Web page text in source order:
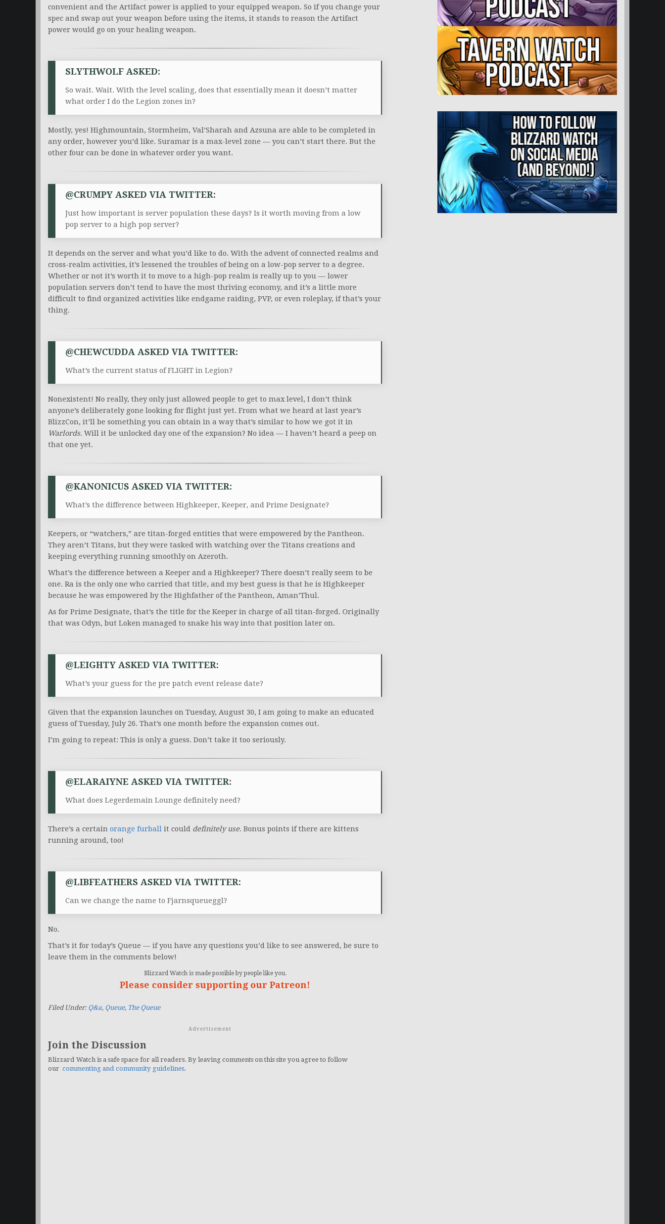
convenient and the Artifact power is applied to your equipped weapon. So if you change your
spec and swap out your weapon before using the items, it stands to reason the Artifact
power would go on your healing weapon.
SLYTHWOLF ASKED:
So wait. Wait. With the level scaling, does that essentially mean it doesn’t matter
what order I do the Legion zones in?
Mostly, yes! Highmountain, Stormheim, Val’Sharah and Azsuna are able to be completed in
any order, however you’d like. Suramar is a max-level zone — you can’t start there. But the
other four can be done in whatever order you want.
@CRUMPY ASKED VIA TWITTER:
Just how important is server population these days? Is it worth moving from a low
pop server to a high pop server?
It depends on the server and what you’d like to do. With the advent of connected realms and
cross-realm activities, it’s lessened the troubles of being on a low-pop server to a degree.
Whether or not it’s worth it to move to a high-pop realm is really up to you — lower
population servers don’t tend to have the most thriving economy, and it’s a little more
difficult to find organized activities like endgame raiding, PVP, or even roleplay, if that’s your
thing.
@CHEWCUDDA ASKED VIA TWITTER:
What’s the current status of FLIGHT in Legion?
Nonexistent! No really, they only just allowed people to get to max level, I don’t think
anyone’s deliberately gone looking for flight just yet. From what we heard at last year’s
BlizzCon, it’ll be something you can obtain in a way that’s similar to how we got it in
Warlords. Will it be unlocked day one of the expansion? No idea — I haven’t heard a peep on
that one yet.
@KANONICUS ASKED VIA TWITTER:
What’s the difference between Highkeeper, Keeper, and Prime Designate?
Keepers, or “watchers,” are titan-forged entities that were empowered by the Pantheon.
They aren’t Titans, but they were tasked with watching over the Titans creations and
keeping everything running smoothly on Azeroth.
What’s the difference between a Keeper and a Highkeeper? There doesn’t really seem to be
one. Ra is the only one who carried that title, and my best guess is that he is Highkeeper
because he was empowered by the Highfather of the Pantheon, Aman’Thul.
As for Prime Designate, that’s the title for the Keeper in charge of all titan-forged. Originally
that was Odyn, but Loken managed to snake his way into that position later on.
@LEIGHTY ASKED VIA TWITTER:
What’s your guess for the pre patch event release date?
Given that the expansion launches on Tuesday, August 30, I am going to make an educated
guess of Tuesday, July 26. That’s one month before the expansion comes out.
I’m going to repeat: This is only a guess. Don’t take it too seriously.
@ELARAIYNE ASKED VIA TWITTER:
What does Legerdemain Lounge definitely need?
There’s a certain orange furball it could definitely use. Bonus points if there are kittens
running around, too!
@LIBFEATHERS ASKED VIA TWITTER:
Can we change the name to Fjarnsqueueggl?
No.
That’s it for today’s Queue — if you have any questions you’d like to see answered, be sure to
leave them in the comments below!
Blizzard Watch is made possible by people like you.
Please consider supporting our Patreon!
Filed Under: Q&a, Queue, The Queue
Advertisement
Join the Discussion
Blizzard Watch is a safe space for all readers. By leaving comments on this site you agree to follow
our commenting and community guidelines.